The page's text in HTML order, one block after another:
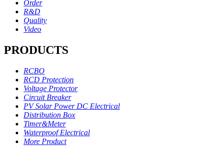
Order
R&D
Quality
Video
PRODUCTS
RCBO
RCD Protection
Voltage Protector
Circuit Breaker
PV Solar Power DC Electrical
Distribution Box
Timer&Meter
Waterproof Electrical
More Product